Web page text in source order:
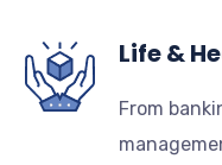
Life &
From